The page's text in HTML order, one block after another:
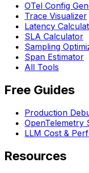
OTel Config
Trace Visualizer
Latency
SLA Calculator
Sampling
Span Estimator
All Tools
Free Guides
Production
OpenTelemetry
LLM Cost &
Resources